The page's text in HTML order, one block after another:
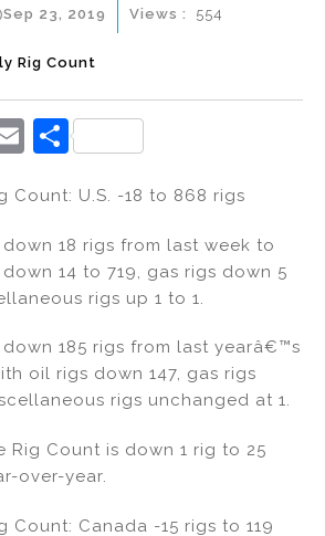
Sep 23, 2019
Rig Count
Views : 554
E
ai
l
S
ar
e
Count: U.S. -18 to 868 rigs
down 18 rigs from last week to
14 to 719, gas rigs down 5
rigs up 1 to 1.
down 185 rigs from last yearâ€™s
oil rigs down 147, gas rigs
rigs unchanged at 1.
Rig Count is down 1 rig to 25
over-year.
Count: Canada -15 rigs to 119